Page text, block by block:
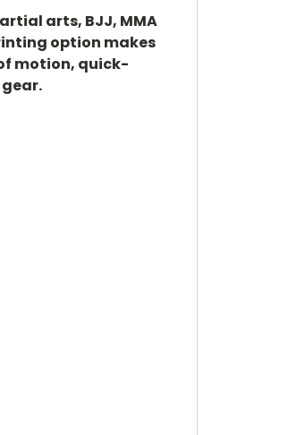
arts, BJJ, MMA
option makes
motion, quick-